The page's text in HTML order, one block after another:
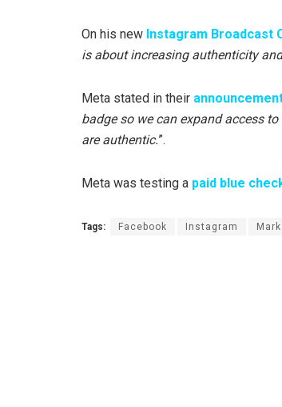
On his new Instagram Broadcast
is about increasing authenticity
Meta stated in their
badge so we can expand access
are authentic.”.
Meta was testing a paid blue
Tags: Facebook Instagram